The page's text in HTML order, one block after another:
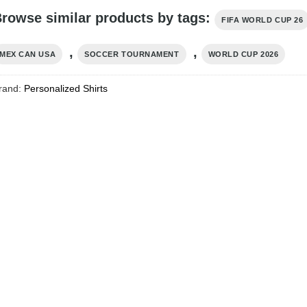
similar products by tags: FIFA WORLD CUP 26
MEX CAN USA , SOCCER TOURNAMENT , WORLD CUP 2026
Personalized Shirts